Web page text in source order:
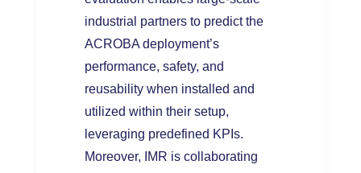
industrial partners to predict the
ACROBA deployment’s
performance, safety, and
reusability when installed and
utilized within their setup,
leveraging predefined KPIs.
Moreover, IMR is collaborating